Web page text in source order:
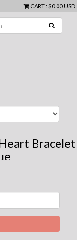
CART: $0.00 USD
Bracelet